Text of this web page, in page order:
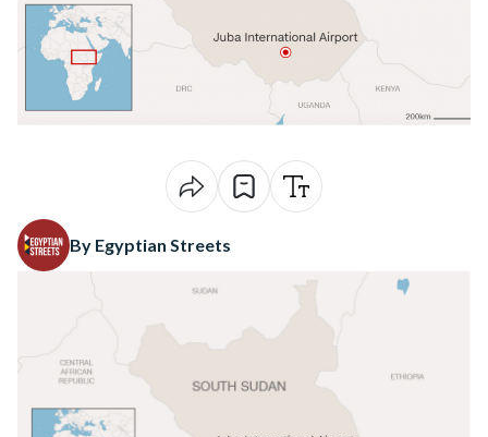
By Egyptian Streets